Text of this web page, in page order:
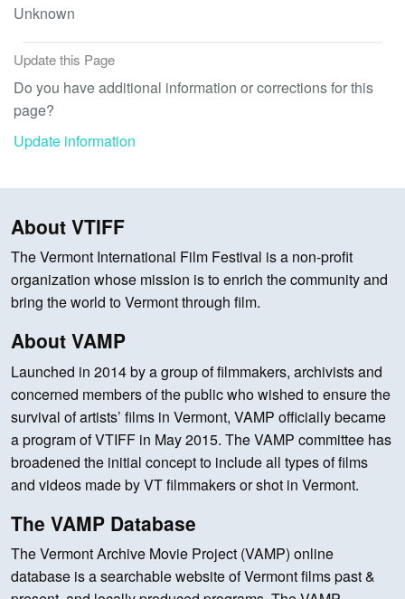
Unknown
Update this Page
Do you have additional information or corrections for this
page?
Update information
About VTIFF
The Vermont International Film Festival is a non-profit
organization whose mission is to enrich the community and
bring the world to Vermont through film.
About VAMP
Launched in 2014 by a group of filmmakers, archivists and
concerned members of the public who wished to ensure the
survival of artists’ films in Vermont, VAMP officially became
a program of VTIFF in May 2015. The VAMP committee has
broadened the initial concept to include all types of films
and videos made by VT filmmakers or shot in Vermont.
The VAMP Database
The Vermont Archive Movie Project (VAMP) online
database is a searchable website of Vermont films past &